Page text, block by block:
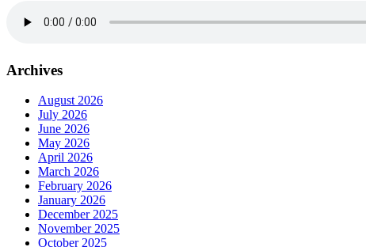
Archives
August 2026
July 2026
June 2026
May 2026
April 2026
March 2026
February 2026
January 2026
December 2025
November 2025
October 2025